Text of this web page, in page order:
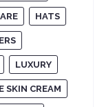
HATS
LUXURY
SKIN CREAM